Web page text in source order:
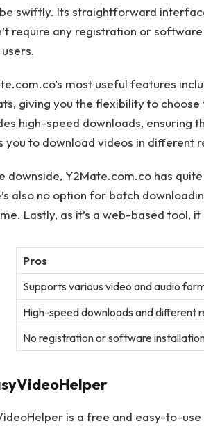
swiftly. Its straightforward
require any registration or
most useful features
giving you the flexibility to
high-speed downloads, ensuring
you to download videos in different
downside, Y2Mate.com.co has
also no option for batch
Lastly, as it’s a web-based tool,
Pros
Supports various video and audio
High-speed downloads and different
No registration or software
is a free and easy-to-